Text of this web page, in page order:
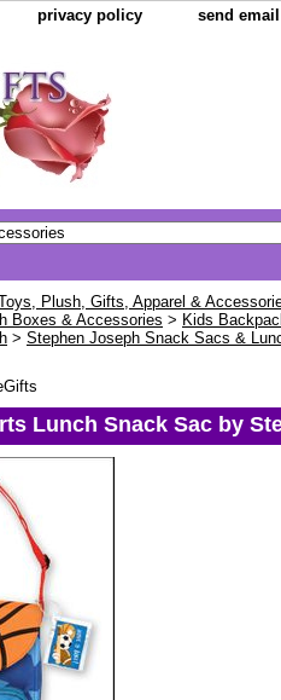
privacy policy send email
Plush, Gifts, Apparel &
Boxes & Accessories > Kids
> Stephen Joseph Snack Sacs &
Lunch Snack Sac by